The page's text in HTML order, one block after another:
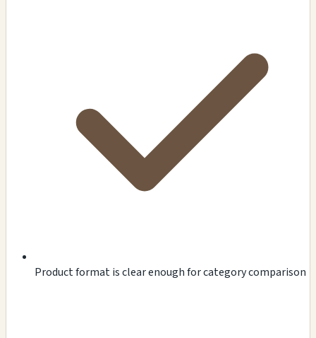
Product format is clear enough for category comparison